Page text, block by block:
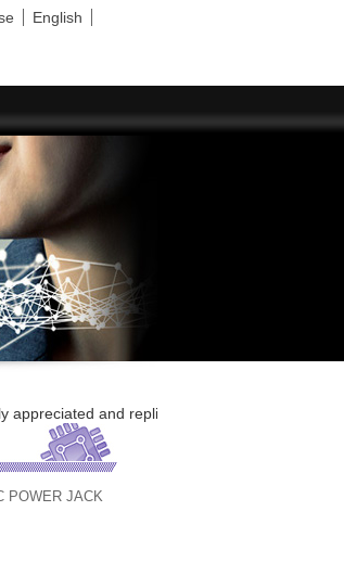
English
and replied ASAP.
POWER JACK